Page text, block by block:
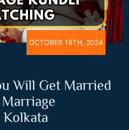
OCTOBER 16TH, 2024
Will Get Married